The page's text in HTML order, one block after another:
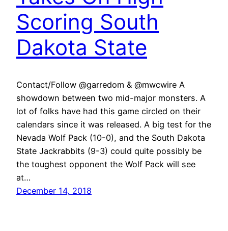
Scoring South
Dakota State
Contact/Follow @garredom & @mwcwire A
showdown between two mid-major monsters. A
lot of folks have had this game circled on their
calendars since it was released. A big test for the
Nevada Wolf Pack (10-0), and the South Dakota
State Jackrabbits (9-3) could quite possibly be
the toughest opponent the Wolf Pack will see
at…
December 14, 2018